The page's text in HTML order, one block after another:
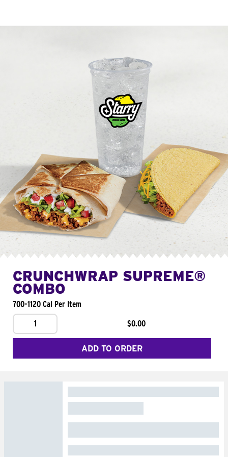
CRUNCHWRAP SUPREME®
COMBO
700-1120 Cal Per Item
1
$0.00
ADD TO ORDER